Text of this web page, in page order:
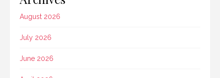
August 2026
July 2026
June 2026